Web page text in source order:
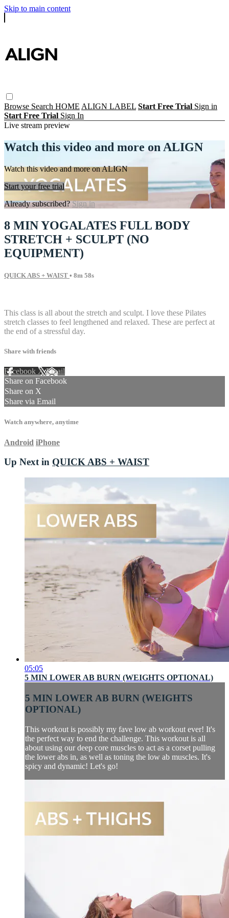
Skip to main content
Browse Search HOME ALIGN LABEL Start Free Trial Sign in
Start Free Trial Sign In
Live stream preview
Watch this video and more on ALIGN
Watch this video and more on ALIGN
Start your free trial
Already subscribed?Sign in
8 MIN YOGALATES FULL BODY
STRETCH + SCULPT (NO
EQUIPMENT)
QUICK ABS + WAIST • 8m 58s
This class is all about the stretch and sculpt. I love these Pilates
stretch classes to feel lengthened and relaxed. These are perfect at
the end of a stressful day.
Share with friends
Facebook XEmail
Share on Facebook
Share on X
Share via Email
Watch anywhere, anytime
Android iPhone
Up Next in QUICK ABS + WAIST
05:05
5 MIN LOWER AB BURN (WEIGHTS OPTIONAL)
5 MIN LOWER AB BURN (WEIGHTS
OPTIONAL)
This workout is possibly my fave low ab workout ever! It's
the perfect way to end the challenge. This workout is all
about using our deep core muscles to act as a corset pulling
the lower abs in, as well as toning the low ab muscles. It's
spicy and dynamic! Let's go!